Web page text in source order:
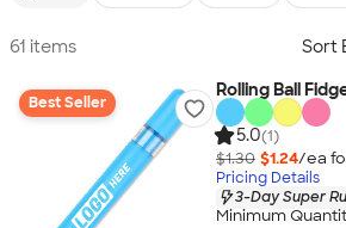
61 items Sort
Best Seller
Rolling Ball
5.0(1)
$1.30 $1.24/ea
Pricing Details
3-Day Super
Minimum